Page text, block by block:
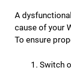
A
cause of your
To ensure
Switch